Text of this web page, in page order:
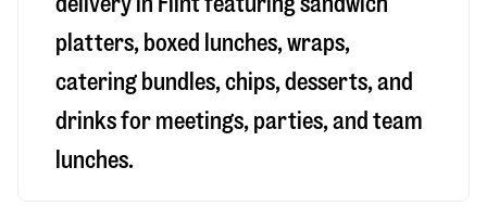
platters, boxed lunches, wraps,
catering bundles, chips, desserts, and
drinks for meetings, parties, and team
lunches.